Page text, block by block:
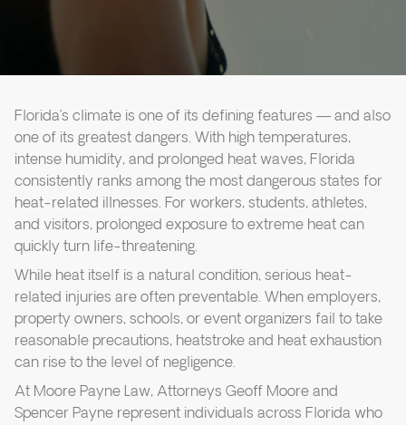
Florida’s climate is one of its defining features — and also
one of its greatest dangers. With high temperatures,
intense humidity, and prolonged heat waves, Florida
consistently ranks among the most dangerous states for
heat-related illnesses. For workers, students, athletes,
and visitors, prolonged exposure to extreme heat can
quickly turn life-threatening.
While heat itself is a natural condition, serious heat-
related injuries are often preventable. When employers,
property owners, schools, or event organizers fail to take
reasonable precautions, heatstroke and heat exhaustion
can rise to the level of negligence.
At Moore Payne Law, Attorneys Geoff Moore and
Spencer Payne represent individuals across Florida who